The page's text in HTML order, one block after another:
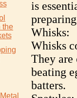
the
is
Whisks:
Whisks
They
beating
batters.